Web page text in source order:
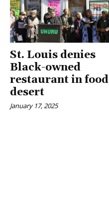
St. Louis denies
Black-owned
restaurant in food
desert
January 17, 2025